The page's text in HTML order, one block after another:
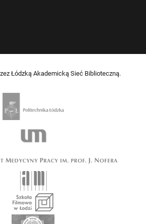
Łódzką Akademicką Sieć Biblioteczną.